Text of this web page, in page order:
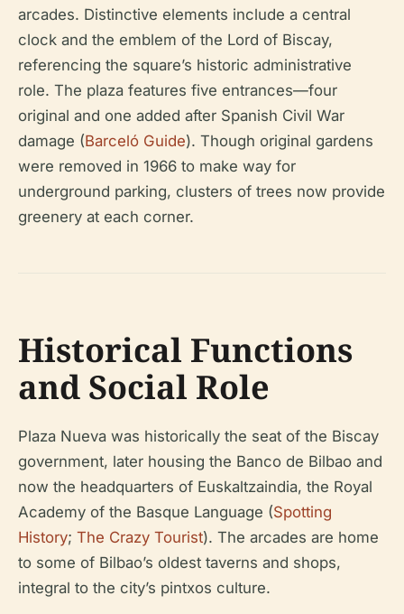
arcades. Distinctive elements include a central
clock and the emblem of the Lord of Biscay,
referencing the square’s historic administrative
role. The plaza features five entrances—four
original and one added after Spanish Civil War
damage (Barceló Guide). Though original gardens
were removed in 1966 to make way for
underground parking, clusters of trees now provide
greenery at each corner.
Historical Functions
and Social Role
Plaza Nueva was historically the seat of the Biscay
government, later housing the Banco de Bilbao and
now the headquarters of Euskaltzaindia, the Royal
Academy of the Basque Language (Spotting
History; The Crazy Tourist). The arcades are home
to some of Bilbao’s oldest taverns and shops,
integral to the city’s pintxos culture.